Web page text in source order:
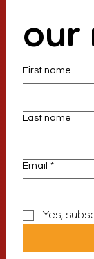
our
First name
Last name
Email *
Yes,